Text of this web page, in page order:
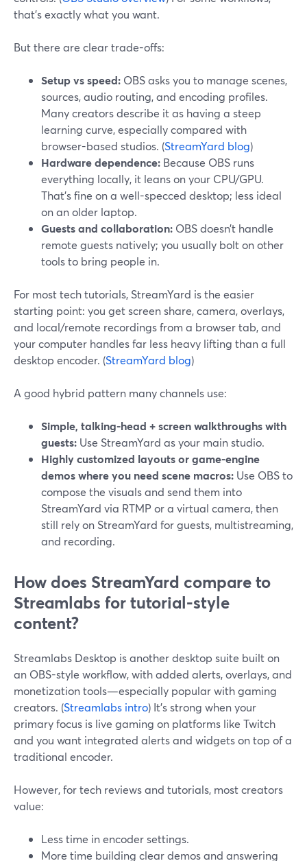
that’s exactly what you want.
But there are clear trade-offs:
Setup vs speed: OBS asks you to manage scenes,
sources, audio routing, and encoding profiles.
Many creators describe it as having a steep
learning curve, especially compared with
browser-based studios. (StreamYard blog)
Hardware dependence: Because OBS runs
everything locally, it leans on your CPU/GPU.
That’s fine on a well-specced desktop; less ideal
on an older laptop.
Guests and collaboration: OBS doesn’t handle
remote guests natively; you usually bolt on other
tools to bring people in.
For most tech tutorials, StreamYard is the easier
starting point: you get screen share, camera, overlays,
and local/remote recordings from a browser tab, and
your computer handles far less heavy lifting than a full
desktop encoder. (StreamYard blog)
A good hybrid pattern many channels use:
Simple, talking-head + screen walkthroughs with
guests: Use StreamYard as your main studio.
Highly customized layouts or game-engine
demos where you need scene macros: Use OBS to
compose the visuals and send them into
StreamYard via RTMP or a virtual camera, then
still rely on StreamYard for guests, multistreaming,
and recording.
How does StreamYard compare to
Streamlabs for tutorial-style
content?
Streamlabs Desktop is another desktop suite built on
an OBS-style workflow, with added alerts, overlays, and
monetization tools—especially popular with gaming
creators. (Streamlabs intro) It’s strong when your
primary focus is live gaming on platforms like Twitch
and you want integrated alerts and widgets on top of a
traditional encoder.
However, for tech reviews and tutorials, most creators
value:
Less time in encoder settings.
More time building clear demos and answering